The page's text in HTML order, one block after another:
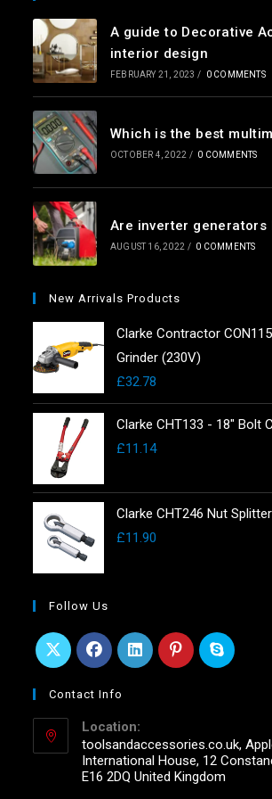
A guide to Decorative
interior design
FEBRUARY 21, 2023 / 0 COMMENTS
Which is the best
OCTOBER 4, 2022 / 0 COMMENTS
Are inverter generators
AUGUST 16, 2022 / 0 COMMENTS
New Arrivals Products
Clarke Contractor
Grinder (230V)
£32.78
Clarke CHT133 - 18" Bolt
£11.14
Clarke CHT246 Nut
£11.90
Follow Us
Contact Info
Location:
toolsandaccessories.co.uk,
International House, 12
E16 2DQ United Kingdom